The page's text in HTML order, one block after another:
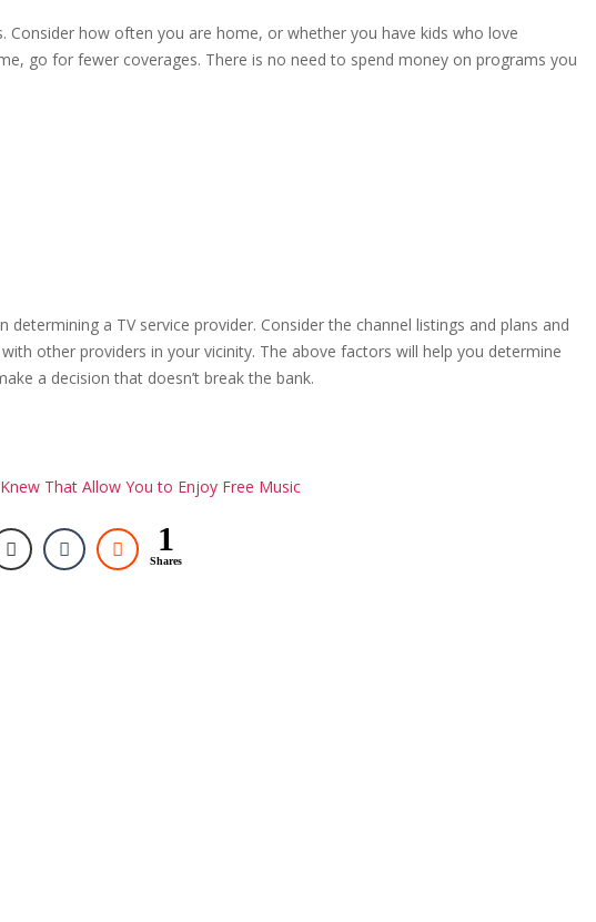
Consider how often you are home, or whether you have kids who love
go for fewer coverages. There is no need to spend money on programs you
a TV service provider. Consider the channel listings and plans and
other providers in your vicinity. The above factors will help you determine
a decision that doesn’t break the bank.
That Allow You to Enjoy Free Music
1
Shares